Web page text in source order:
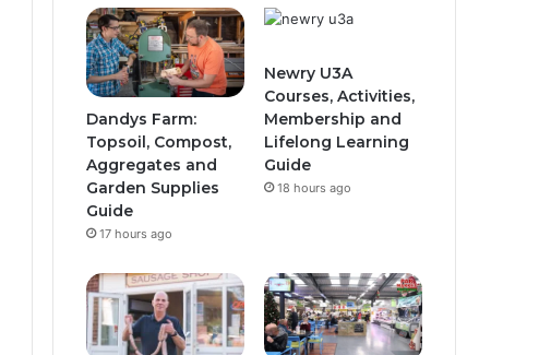
Dandys Farm:
Topsoil, Compost,
Aggregates and
Garden Supplies
Guide
17 hours ago
Newry U3A
Courses, Activities,
Membership and
Lifelong Learning
Guide
18 hours ago